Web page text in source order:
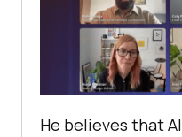
He believes that